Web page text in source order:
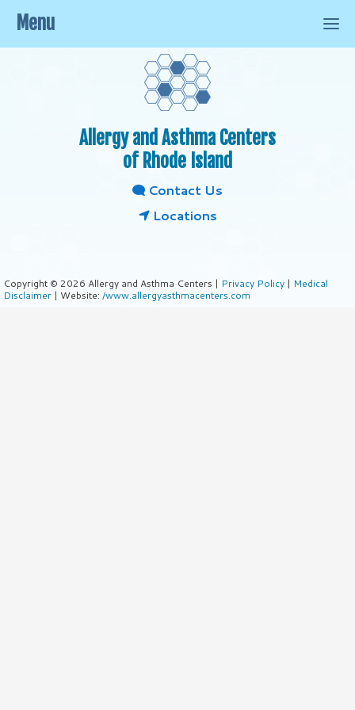
Allergy and Asthma Centers
of Rhode Island
Contact Us
Locations
Copyright © 2026 Allergy and Asthma Centers | Privacy Policy | Medical
Disclaimer | Website: /www.allergyasthmacenters.com
Menu